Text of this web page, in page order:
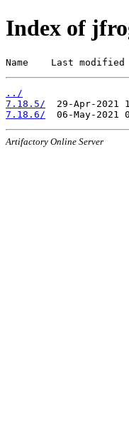
Index of
Name    Last
../
7.18.5/
7.18.6/
Artifactory Online Server